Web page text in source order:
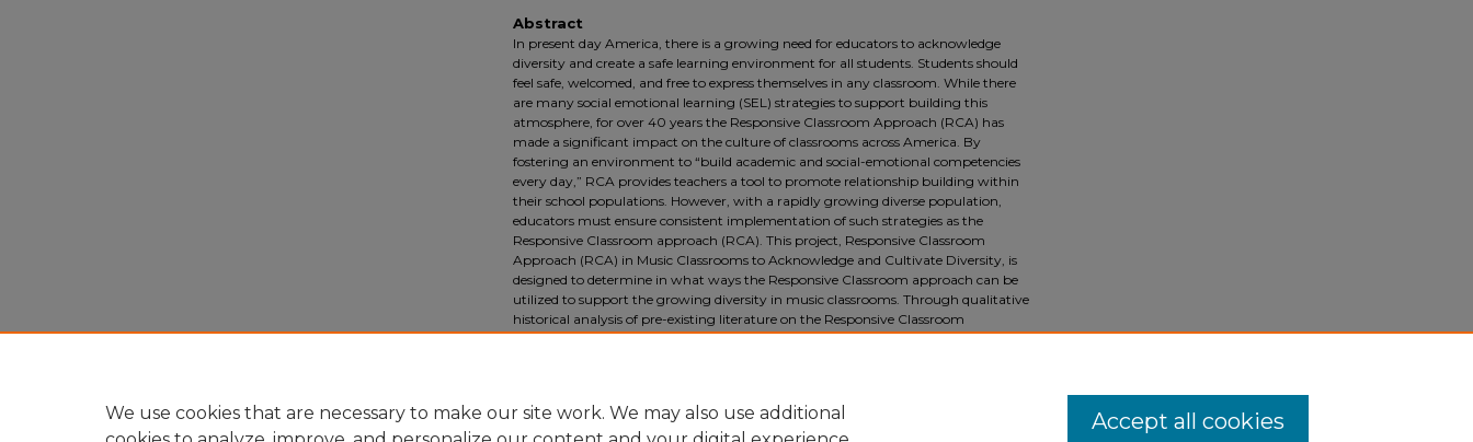
Abstract
In present day America, there is a growing need for educators to acknowledge
diversity and create a safe learning environment for all students. Students should
feel safe, welcomed, and free to express themselves in any classroom. While there
are many social emotional learning (SEL) strategies to support building this
atmosphere, for over 40 years the Responsive Classroom Approach (RCA) has
made a significant impact on the culture of classrooms across America. By
fostering an environment to “build academic and social-emotional competencies
every day,” RCA provides teachers a tool to promote relationship building within
their school populations. However, with a rapidly growing diverse population,
educators must ensure consistent implementation of such strategies as the
Responsive Classroom approach (RCA). This project, Responsive Classroom
Approach (RCA) in Music Classrooms to Acknowledge and Cultivate Diversity, is
designed to determine in what ways the Responsive Classroom approach can be
utilized to support the growing diversity in music classrooms. Through qualitative
historical analysis of pre-existing literature on the Responsive Classroom
Approach, this study will find the benefits of RCA and develop a curriculum
We use cookies that are necessary to make our site work. We may also use additional
Accept all cookies